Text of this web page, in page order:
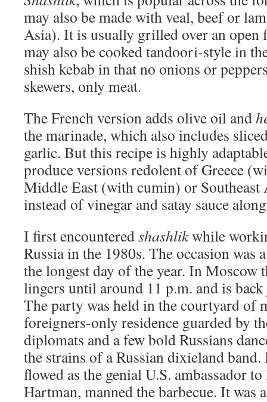
may also be made with veal, beef or
Asia). It is usually grilled over an open
may also be cooked tandoori-style in
shish kebab in that no onions or
skewers, only meat.
The French version adds olive oil and
the marinade, which also includes
garlic. But this recipe is highly
produce versions redolent of Greece
Middle East (with cumin) or
instead of vinegar and satay sauce
I first encounteredshashlikwhile
Russia in the 1980s. The occasion was
the longest day of the year. In Moscow
lingers until around 11 p.m. and is
The party was held in the courtyard of
foreigners-only residence guarded by
diplomats and a few bold Russians
the strains of a Russian dixieland
flowed as the genial U.S. ambassador
Hartman, manned the barbecue. It was